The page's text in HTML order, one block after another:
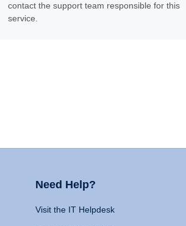
contact the support team responsible for this
service.
Need Help?
Visit the IT Helpdesk